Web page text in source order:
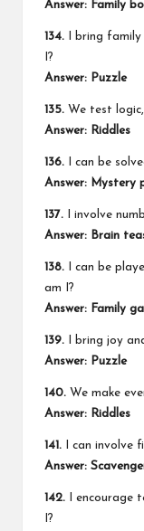
Answer: Family
134. I bring
I?
Answer: Puzzle
135. We test
Answer: Riddles
136. I can be
Answer: Mystery
137. I involve
Answer: Brain
138. I can be
am I?
Answer: Family
139. I bring joy
Answer: Puzzle
140. We make
Answer: Riddles
141. I can involve
Answer:
142. I encourage
I?